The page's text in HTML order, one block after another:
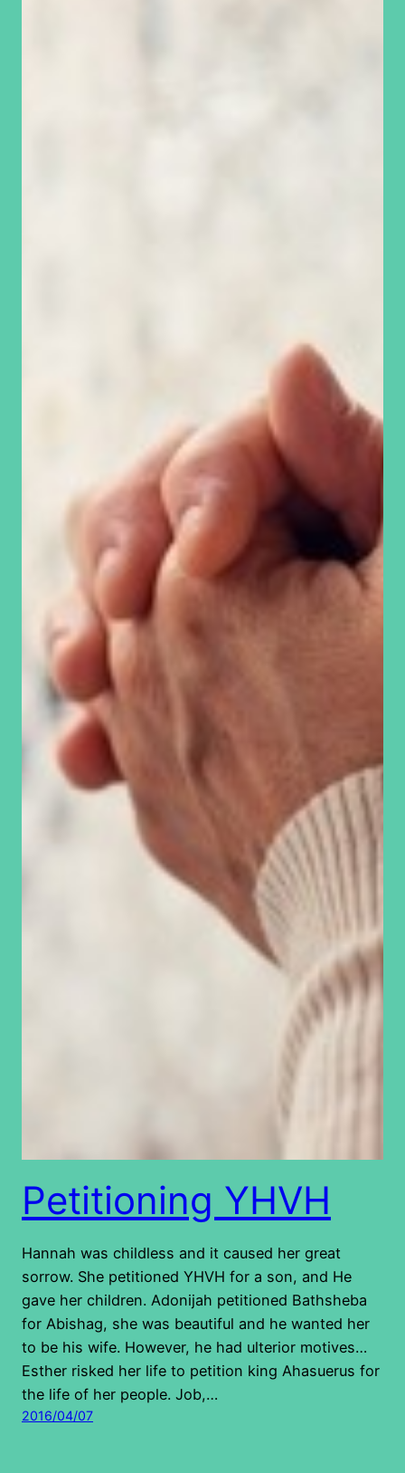
Petitioning YHVH
Hannah was childless and it caused her great
sorrow. She petitioned YHVH for a son, and He
gave her children. Adonijah petitioned Bathsheba
for Abishag, she was beautiful and he wanted her
to be his wife. However, he had ulterior motives…
Esther risked her life to petition king Ahasuerus for
the life of her people. Job,…
2016/04/07